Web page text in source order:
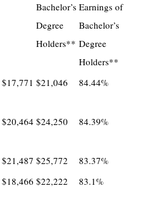
Bachelor’s
Degree
Holders**
Earnings of
Bachelor’s
Degree
Holders**
$17,771 $21,046 84.44%
$20,464 $24,250 84.39%
$21,487 $25,772
83.37%
$18,466 $22,222 83.1%